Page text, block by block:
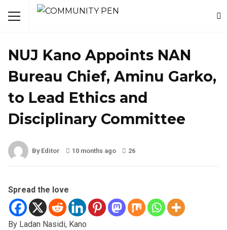
NUJ Kano Appoints NAN
Bureau Chief, Aminu Garko,
to Lead Ethics and
Disciplinary Committee
By Editor 10 months ago 26
Spread the love
By Ladan Nasidi, Kano